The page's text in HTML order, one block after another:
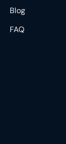
Blog
FAQ